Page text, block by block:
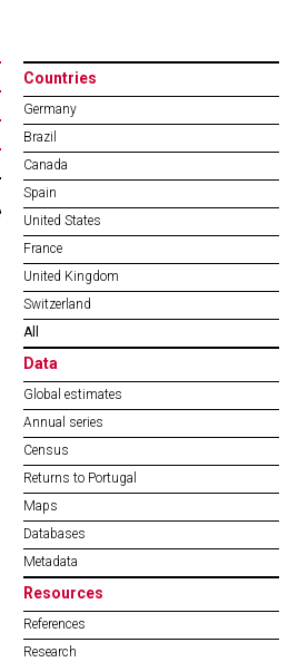
Countries
Germany
Brazil
Canada
Spain
United States
France
United Kingdom
Switzerland
All
Data
Global estimates
Annual series
Census
Returns to Portugal
Maps
Databases
Metadata
Resources
References
Research